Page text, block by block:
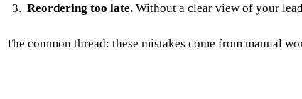
Reordering too late.Without a clear view of your
The common thread: these mistakes come from manual